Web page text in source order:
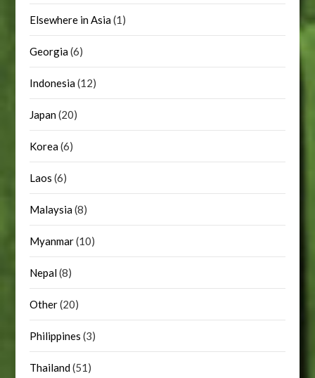
Elsewhere in Asia(1)
Georgia(6)
Indonesia(12)
Japan(20)
Korea(6)
Laos (6)
Malaysia(8)
Myanmar(10)
Nepal(8)
Other(20)
Philippines (3)
Thailand(51)